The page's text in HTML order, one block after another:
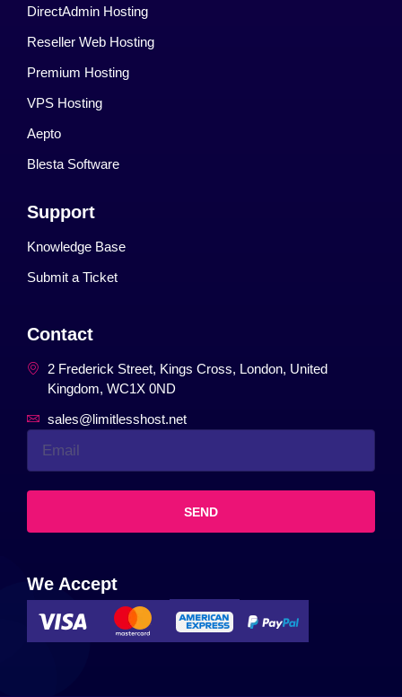
DirectAdmin Hosting
Reseller Web Hosting
Premium Hosting
VPS Hosting
Aepto
Blesta Software
Support
Knowledge Base
Submit a Ticket
Contact
2 Frederick Street, Kings Cross, London, United
Kingdom, WC1X 0ND
sales@limitlesshost.net
SEND
We Accept